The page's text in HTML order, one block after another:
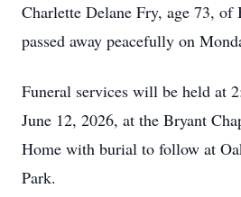
Charlette Delane Fry, age 73, of
passed away peacefully on
Funeral services will be held at
June 12, 2026, at the Bryant
Home with burial to follow at
Park.